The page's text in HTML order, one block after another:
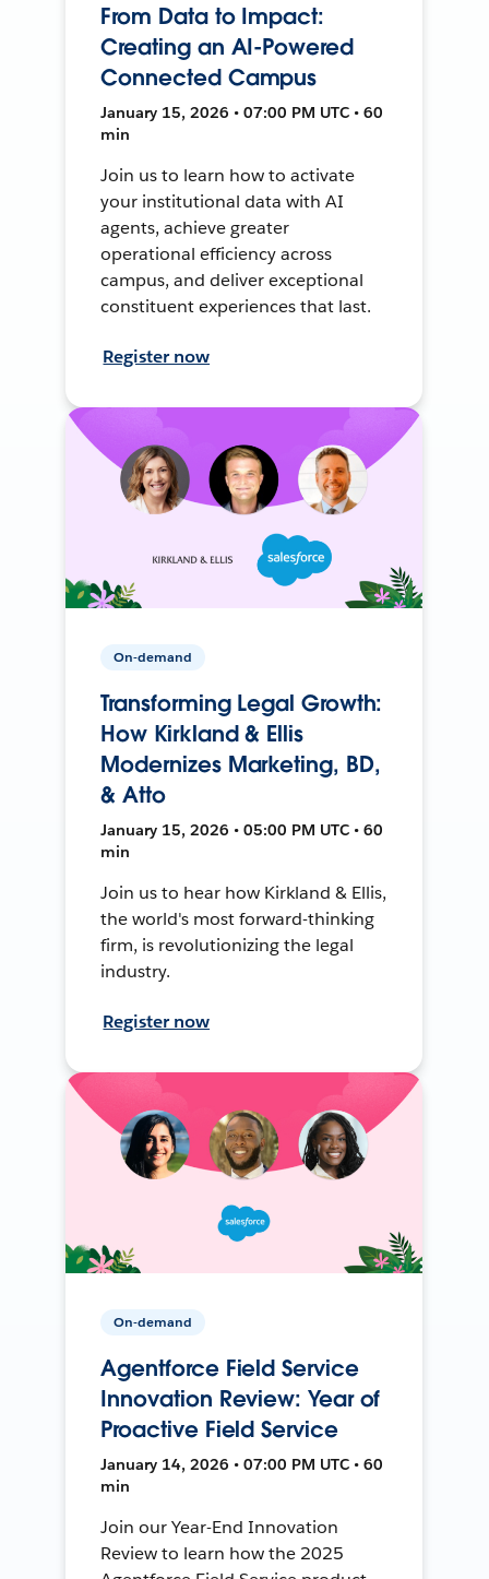
From Data to Impact:
Creating an AI-Powered
Connected Campus
January 15, 2026 • 07:00 PM UTC • 60
min
Join us to learn how to activate
your institutional data with AI
agents, achieve greater
operational efficiency across
campus, and deliver exceptional
constituent experiences that last.
Register now
On-demand
Transforming Legal Growth:
How Kirkland & Ellis
Modernizes Marketing, BD,
& Atto
January 15, 2026 • 05:00 PM UTC • 60
min
Join us to hear how Kirkland & Ellis,
the world's most forward-thinking
firm, is revolutionizing the legal
industry.
Register now
On-demand
Agentforce Field Service
Innovation Review: Year of
Proactive Field Service
January 14, 2026 • 07:00 PM UTC • 60
min
Join our Year-End Innovation
Review to learn how the 2025